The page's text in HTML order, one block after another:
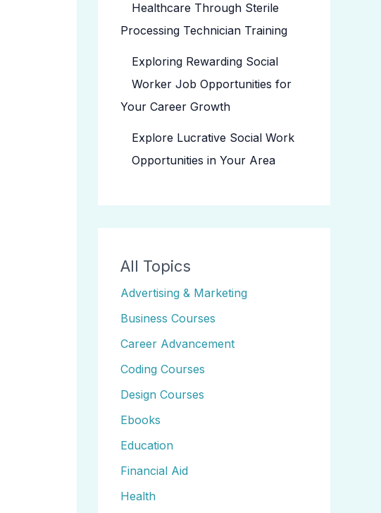
Healthcare Through Sterile
Processing Technician Training
Exploring Rewarding Social
Worker Job Opportunities for
Your Career Growth
Explore Lucrative Social Work
Opportunities in Your Area
All Topics
Advertising & Marketing
Business Courses
Career Advancement
Coding Courses
Design Courses
Ebooks
Education
Financial Aid
Health